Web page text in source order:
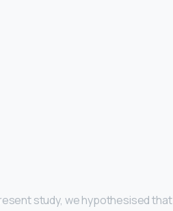
study, we hypothesised that